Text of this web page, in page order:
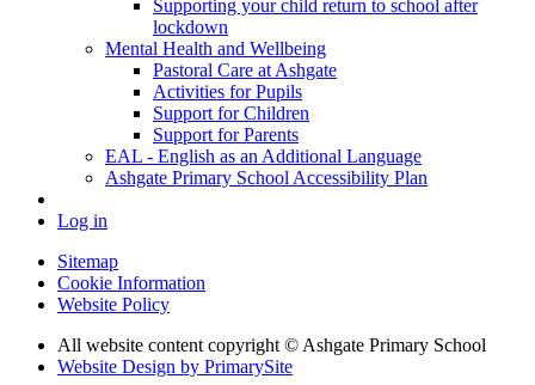
Supporting your child return to school after
lockdown
Mental Health and Wellbeing
Pastoral Care at Ashgate
Activities for Pupils
Support for Children
Support for Parents
EAL - English as an Additional Language
Ashgate Primary School Accessibility Plan
Log in
Sitemap
Cookie Information
Website Policy
All website content copyright © Ashgate Primary School
Website Design by PrimarySite